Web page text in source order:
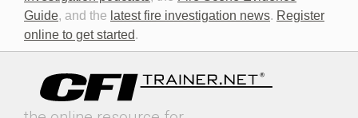
Discovery in Criminal Cases DNA
Guide, and the latest fire investigation news. Register
online to get started.